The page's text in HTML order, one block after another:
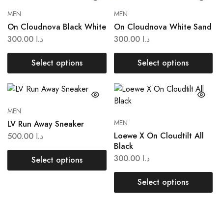
MEN
On Cloudnova Black White
د.ا
Select options
MEN
On Cloudnova White Sand
د.ا 300.00
Select options
MEN
LV Run Away Sneaker
د.ا
Select options
MEN
Loewe X On Cloudtilt All
Black
د.ا 300.00
Select options